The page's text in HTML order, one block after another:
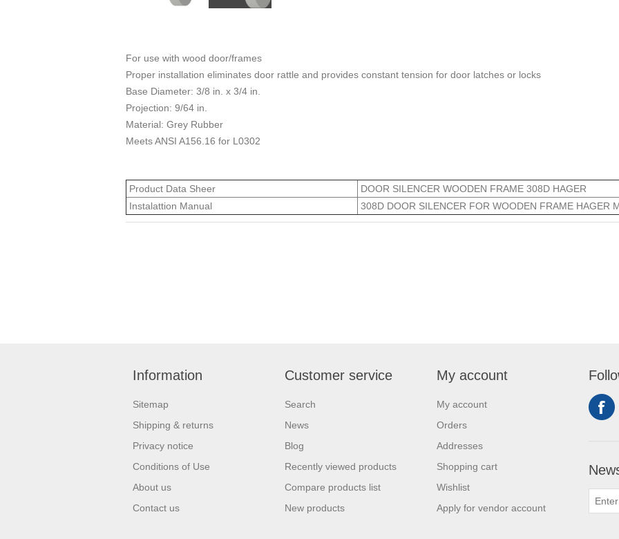
For use with wood door/frames
Proper installation eliminates door rattle and provides constant tension for door latches or locks
Base Diameter: 3/8 in. x 3/4 in.
Projection: 9/64 in.
Material: Grey Rubber
Meets ANSI A156.16 for L0302
Product Data Sheer
DOOR SILENCER WOODEN FRAME 308D HAGER
Instalattion Manual
308D DOOR SILENCER FOR WOODEN FRAME HAGER
Information
Sitemap
Shipping & returns
Privacy notice
Conditions of Use
About us
Contact us
Customer service
Search
News
Blog
Recently viewed products
Compare products list
New products
My account
My account
Orders
Addresses
Shopping cart
Wishlist
Apply for vendor account